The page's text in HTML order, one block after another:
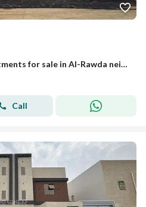
Luxurious standalone apartments for sale in Al-Rawda neighborhood, Abha Al-Areesh
Call